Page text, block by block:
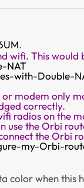
.
wifi. This
NAT
with-Double-
modem only
correctly.
radios on the
use the Orbi
the Orbi
my-Orbi-
color when this